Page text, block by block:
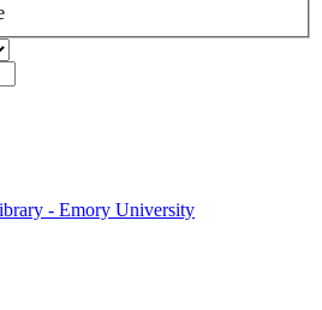
- Emory University